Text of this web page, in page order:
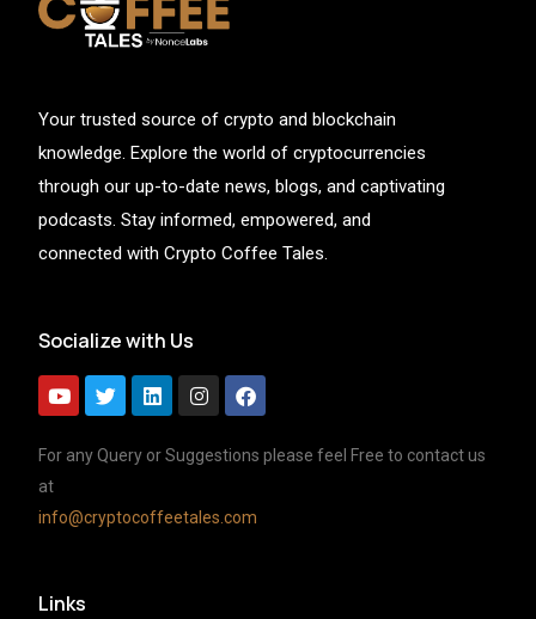
Your trusted source of crypto and blockchain
knowledge. Explore the world of cryptocurrencies
through our up-to-date news, blogs, and captivating
podcasts. Stay informed, empowered, and
connected with Crypto Coffee Tales.
Socialize with Us
For any Query or Suggestions please feel Free to contact us
at
info@cryptocoffeetales.com
Links